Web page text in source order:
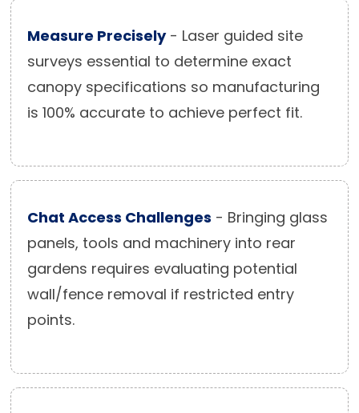
Measure Precisely- Laser guided site
surveys essential to determine exact
canopy specifications so manufacturing
is 100% accurate to achieve perfect fit.
Chat Access Challenges - Bringing glass
panels, tools and machinery into rear
gardens requires evaluating potential
wall/fence removal if restricted entry
points.